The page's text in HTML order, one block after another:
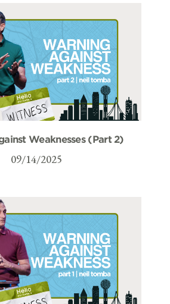
Weaknesses (Part 2)
09/14/2025